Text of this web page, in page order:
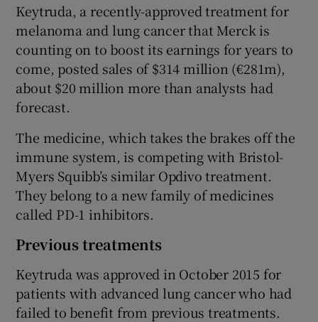
Show Sponsored sub sections
Keytruda, a recently-approved treatment for
melanoma and lung cancer that Merck is
counting on to boost its earnings for years to
come, posted sales of $314 million (€281m),
about $20 million more than analysts had
forecast.
The medicine, which takes the brakes off the
immune system, is competing with Bristol-
Myers Squibb’s similar Opdivo treatment.
They belong to a new family of medicines
called PD-1 inhibitors.
Previous treatments
Keytruda was approved in October 2015 for
patients with advanced lung cancer who had
failed to benefit from previous treatments.